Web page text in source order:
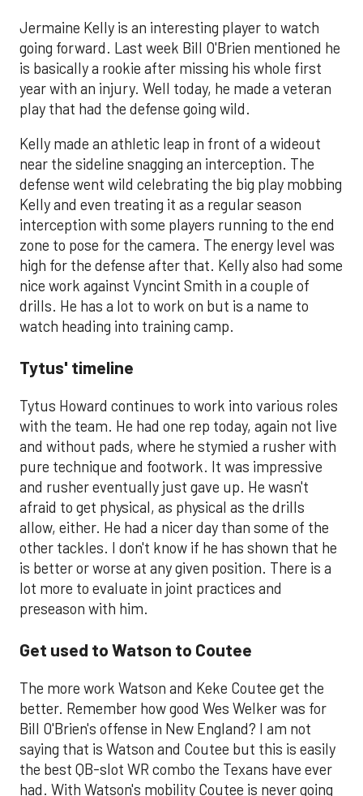
Jermaine Kelly is an interesting player to watch
going forward. Last week Bill O'Brien mentioned he
is basically a rookie after missing his whole first
year with an injury. Well today, he made a veteran
play that had the defense going wild.
Kelly made an athletic leap in front of a wideout
near the sideline snagging an interception. The
defense went wild celebrating the big play mobbing
Kelly and even treating it as a regular season
interception with some players running to the end
zone to pose for the camera. The energy level was
high for the defense after that. Kelly also had some
nice work against Vyncint Smith in a couple of
drills. He has a lot to work on but is a name to
watch heading into training camp.
Tytus' timeline
Tytus Howard continues to work into various roles
with the team. He had one rep today, again not live
and without pads, where he stymied a rusher with
pure technique and footwork. It was impressive
and rusher eventually just gave up. He wasn't
afraid to get physical, as physical as the drills
allow, either. He had a nicer day than some of the
other tackles. I don't know if he has shown that he
is better or worse at any given position. There is a
lot more to evaluate in joint practices and
preseason with him.
Get used to Watson to Coutee
The more work Watson and Keke Coutee get the
better. Remember how good Wes Welker was for
Bill O'Brien's offense in New England? I am not
saying that is Watson and Coutee but this is easily
the best QB-slot WR combo the Texans have ever
had. With Watson's mobility Coutee is never going